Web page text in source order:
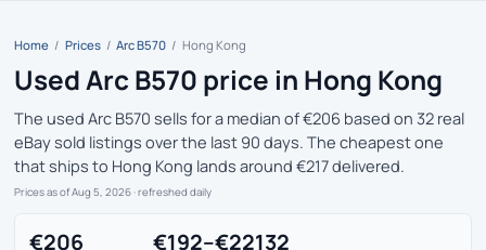
Home / Prices / Arc B570 / Hong Kong
Used Arc B570 price in Hong Kong
The used Arc B570 sells for a median of €206 based on 32 real
eBay sold listings over the last 90 days. The cheapest one
that ships to Hong Kong lands around €217 delivered.
Prices as of Aug 5, 2026 · refreshed daily
€206 €192–€22132